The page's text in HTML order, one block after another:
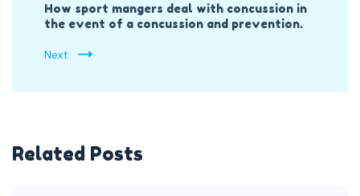
How sport mangers deal with concussion in
the event of a concussion and prevention.
Next
Related Posts